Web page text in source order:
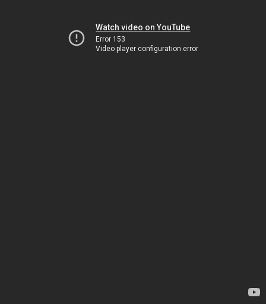
Watch video on YouTube
Error 153
Video player configuration error